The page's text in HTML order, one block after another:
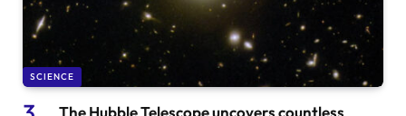
SCIENCE
The Hubble Telescope uncovers countless